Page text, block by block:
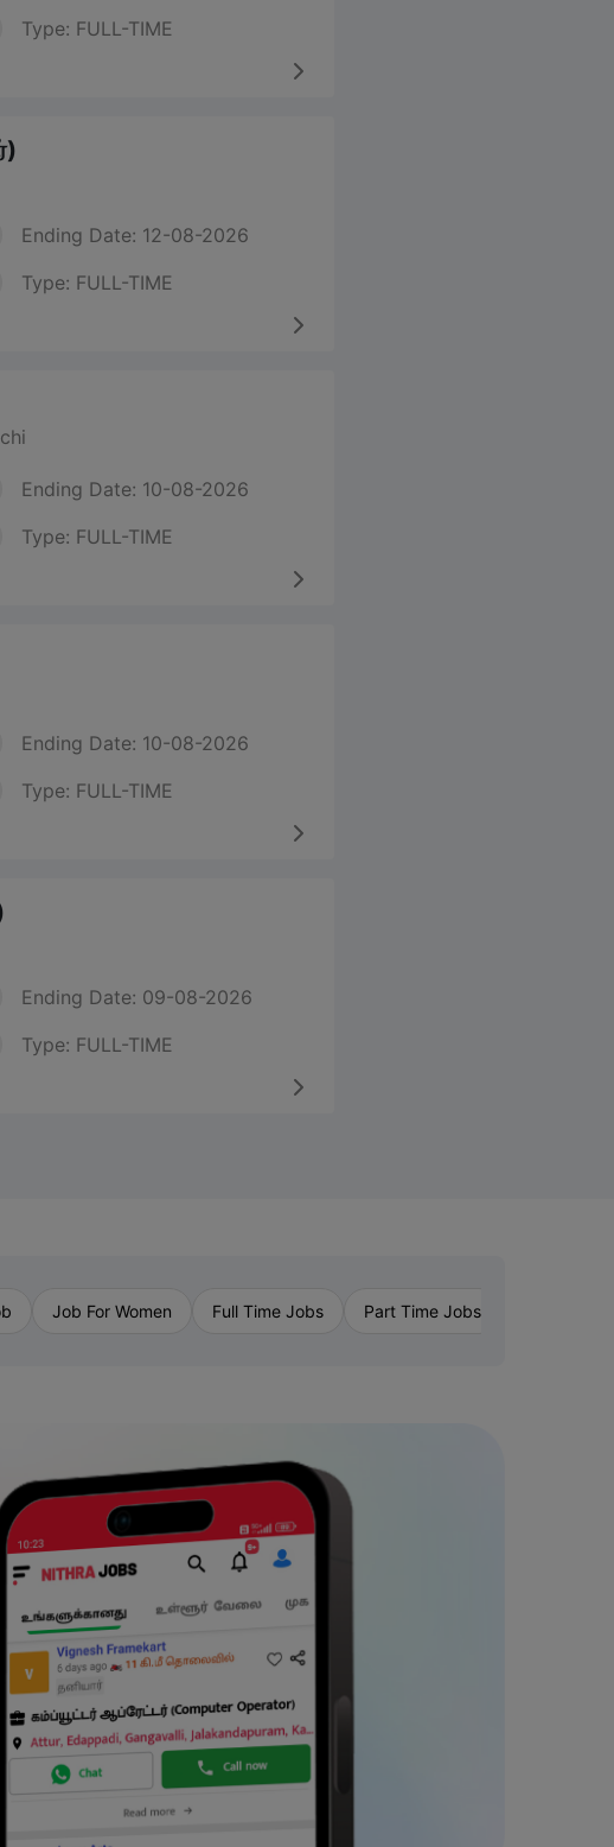
Type: FULL-TIME
Ending Date: 12-08-2026
Type: FULL-TIME
Ending Date: 10-08-2026
Type: FULL-TIME
Ending Date: 10-08-2026
Type: FULL-TIME
Ending Date: 09-08-2026
Type: FULL-TIME
Job For Women Full Time Jobs Part Time Jobs